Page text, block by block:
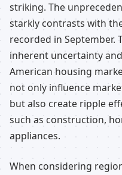
striking. The
starkly contrasts with
recorded in September.
inherent uncertainty
American housing
not only influence
but also create ripple
such as construction,
appliances.
When considering